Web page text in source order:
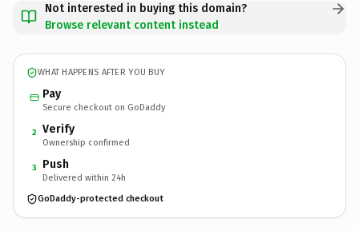
Not interested in buying this domain?
Browse relevant content instead
WHAT HAPPENS AFTER YOU BUY
Pay
Secure checkout on GoDaddy
2 Verify
Ownership confirmed
3 Push
Delivered within 24h
GoDaddy-protected checkout